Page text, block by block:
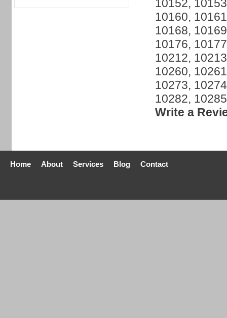
10152,
10160,
10168,
10176,
10212,
10260,
10273,
10282,
Write a
Home About Services Blog Contact